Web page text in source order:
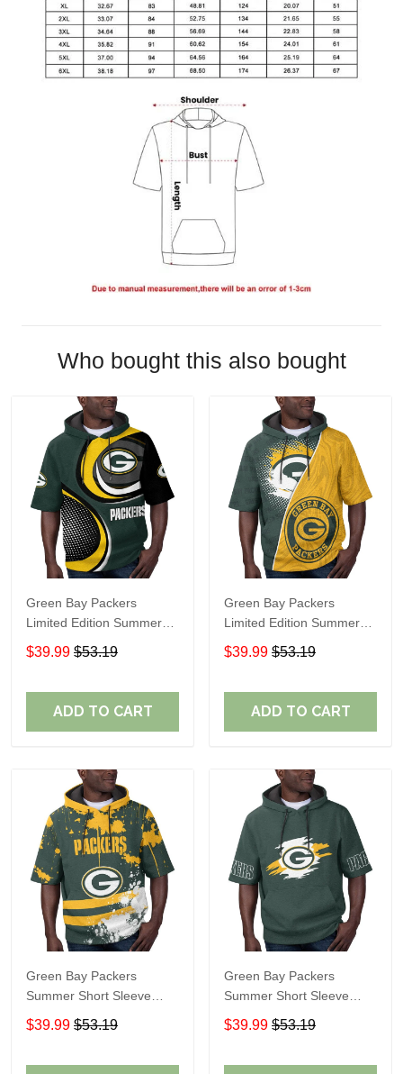
Who bought this also bought
Green Bay Packers
Limited Edition Summer
Short Sleeve Pullover
Hoodie TR07600
$39.99 $53.19
ADD TO CART
Green Bay Packers
Limited Edition Summer
Short Sleeve Pullover
Hoodie TR12016
$39.99 $53.19
ADD TO CART
Green Bay Packers
Summer Short Sleeve
Pullover Hoodie TR18
$39.99 $53.19
Green Bay Packers
Summer Short Sleeve
Pullover Hoodie TR318
$39.99 $53.19